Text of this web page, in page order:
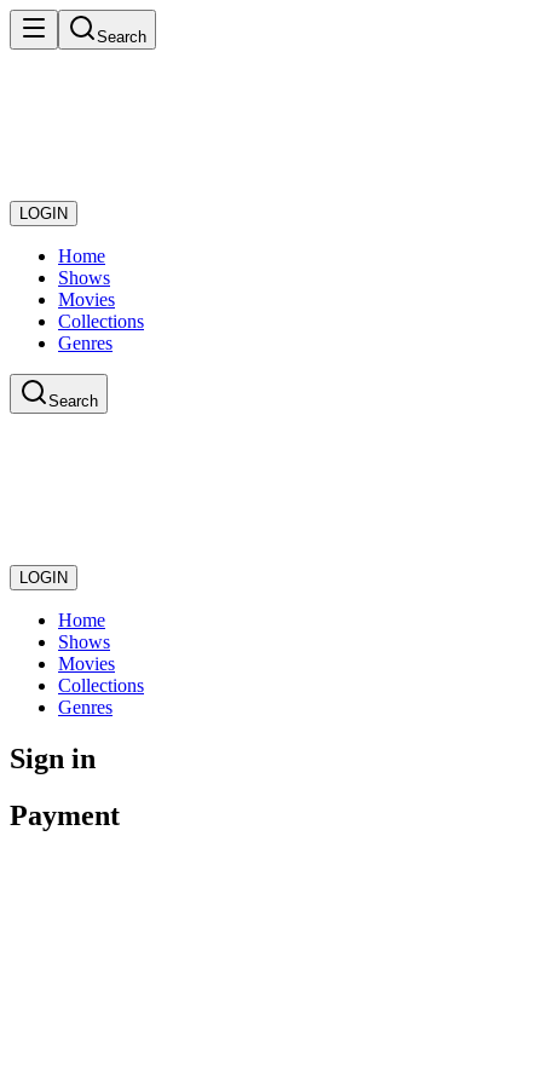
Search
LOGIN
Home
Shows
Movies
Collections
Genres
Search
LOGIN
Home
Shows
Movies
Collections
Genres
Sign in
Payment